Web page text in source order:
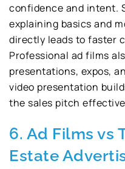
confidence and intent.
explaining basics and
directly leads to faster
Professional ad films
presentations, expos,
video presentation
the sales pitch
6. Ad Films vs
Estate